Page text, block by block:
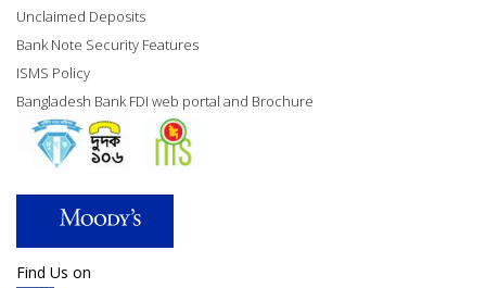
Unclaimed Deposits
Bank Note Security Features
ISMS Policy
Bangladesh Bank FDI web portal and Brochure
Find Us on